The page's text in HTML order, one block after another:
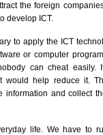
the foreign
develop ICT.
to apply the ICT
or computer
can cheat
would help reduce it.
information and collect
life. We have to